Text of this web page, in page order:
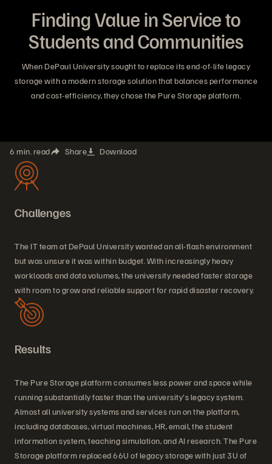
Finding Value in Service to
Students and Communities
When DePaul University sought to replace its end-of-life legacy
storage with a modern storage solution that balances performance
and cost-efficiency, they chose the Pure Storage platform.
6 min. read Share Download
Challenges
The IT team at DePaul University wanted an all-flash environment
but was unsure it was within budget. With increasingly heavy
workloads and data volumes, the university needed faster storage
with room to grow and reliable support for rapid disaster recovery.
Results
The Pure Storage platform consumes less power and space while
running substantially faster than the university's legacy system.
Almost all university systems and services run on the platform,
including databases, virtual machines, HR, email, the student
information system, teaching simulation, and AI research. The Pure
Storage platform replaced 66U of legacy storage with just 3U of